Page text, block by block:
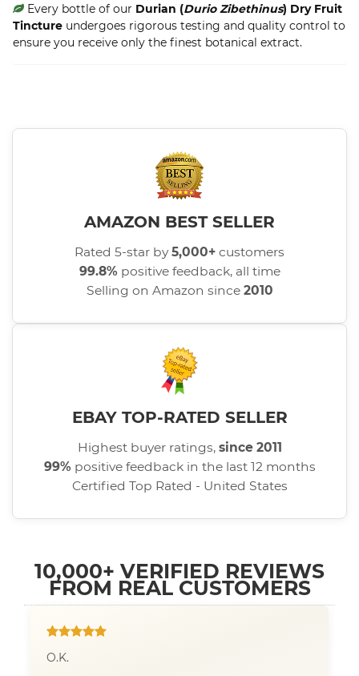
Every bottle of our Durian (Durio Zibethinus) Dry Fruit
Tincture undergoes rigorous testing and quality control to
ensure you receive only the finest botanical extract.
AMAZON BEST SELLER
Rated 5-star by5,000+ customers
99.8% positive feedback, all time
Selling on Amazon since 2010
EBAY TOP-RATED SELLER
Highest buyer ratings, since 2011
99% positive feedback in the last 12 months
Certified Top Rated - United States
10,000+ VERIFIED REVIEWS
FROM REAL CUSTOMERS
O.K.